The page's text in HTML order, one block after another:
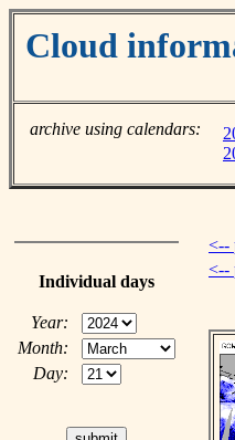
Cloud
archive using calendars:
Individual days
Year:
Month:
Day:
<--
<--